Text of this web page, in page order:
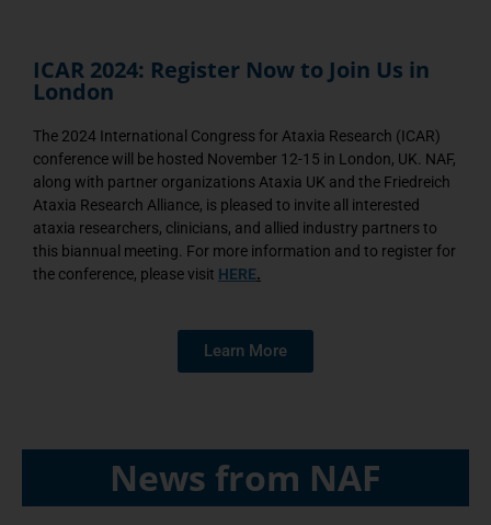
ICAR 2024: Register Now to Join Us in
London
The 2024 International Congress for Ataxia Research (ICAR)
conference will be hosted November 12-15 in London, UK. NAF,
along with partner organizations Ataxia UK and the Friedreich
Ataxia Research Alliance, is pleased to invite all interested
ataxia researchers, clinicians, and allied industry partners to
this biannual meeting. For more information and to register for
the conference, please visit HERE.
Learn More
News from NAF